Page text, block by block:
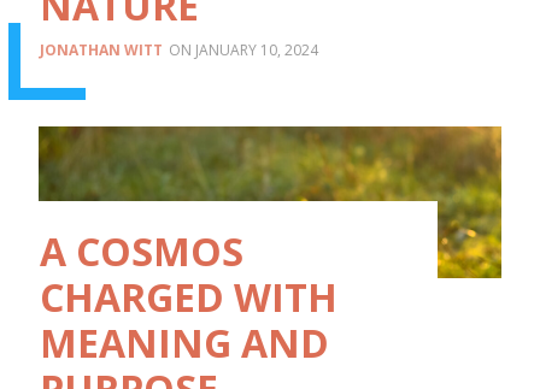
JONATHAN WITT JANUARY 10, 2024
A COSMOS
CHARGED WITH
MEANING AND